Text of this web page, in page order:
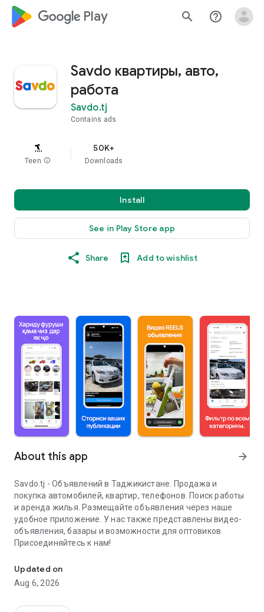
google_logo Play search help_outline
Savdo квартиры, авто,
работа
Savdo.tj
Contains ads
Teen info
50K+
Downloads
Install
See in Play Store app
Share Add to wishlist
About this app arrow_forward
Savdo.tj - Объявлений в Таджикистане. Продажа и
покупка автомобилей, квартир, телефонов. Поиск работы
и аренда жилья. Размещайте объявления через наше
удобное приложение. У нас также представлены видео-
объявления, базары и возможности для оптовиков.
Присоединяйтесь к нам!
Updated on
Aug 6, 2026